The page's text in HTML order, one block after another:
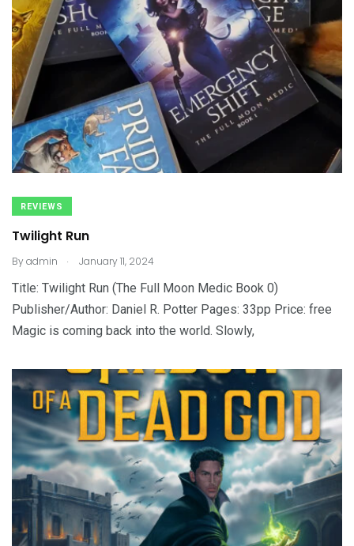
REVIEWS
Twilight Run
Byadmin . January 11, 2024
Title: Twilight Run (The Full Moon Medic Book 0)
Publisher/Author: Daniel R. Potter Pages: 33pp Price: free
Magic is coming back into the world. Slowly,